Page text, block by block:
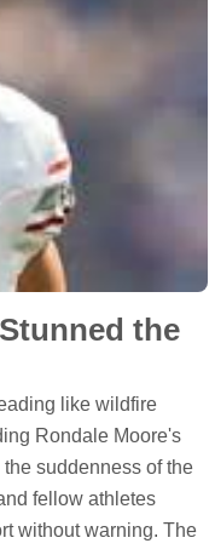
the
like wildfire
Rondale Moore's
suddenness of the
fellow athletes
without warning. The